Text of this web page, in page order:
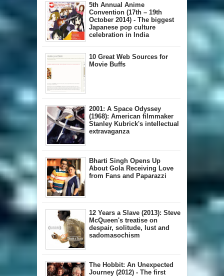
5th Annual A​nime
Convention (17th – 19th
October 2014) - The biggest
Japanese pop culture
celebration in India
10 Great Web Sources for
Movie Buffs
2001: A Space Odyssey
(1968): American filmmaker
Stanley Kubrick's intellectual
extravaganza
Bharti Singh Opens Up
About Gola Receiving Love
from Fans and Paparazzi
12 Years a Slave (2013): Steve
McQueen's treatise on
despair, solitude, lust and
sadomasochism
The Hobbit: An Unexpected
Journey (2012) - The first